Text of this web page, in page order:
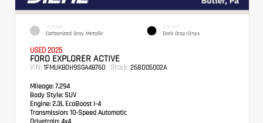
EXTERIOR
Carbonized Gray Metallic
INTERIOR
Dark Gray/Onyx
USED 2025
FORD EXPLORER ACTIVE
VIN: 1FMUK8DH9SGA48760 Stock: 26BD05002A
Mileage: 7,294
Body Style: SUV
Engine: 2.3L EcoBoost I-4
Transmission: 10-Speed Automatic
Drivetrain: 4x4